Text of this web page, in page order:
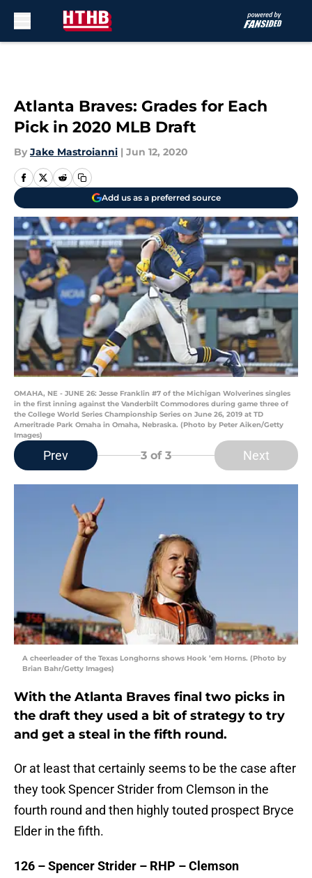
Atlanta Braves: Grades for Each
Pick in 2020 MLB Draft
By Jake Mastroianni | Jun 12, 2020
Add us as a preferred source
OMAHA, NE - JUNE 26: Jesse Franklin #7 of the Michigan Wolverines singles
in the first inning against the Vanderbilt Commodores during game three of
the College World Series Championship Series on June 26, 2019 at TD
Ameritrade Park Omaha in Omaha, Nebraska. (Photo by Peter Aiken/Getty
Images)
Prev 3 of 3 Next
A cheerleader of the Texas Longhorns shows Hook ’em Horns. (Photo by
Brian Bahr/Getty Images)
With the Atlanta Braves final two picks in
the draft they used a bit of strategy to try
and get a steal in the fifth round.
Or at least that certainly seems to be the case after
they took Spencer Strider from Clemson in the
fourth round and then highly touted prospect Bryce
Elder in the fifth.
126 – Spencer Strider – RHP – Clemson